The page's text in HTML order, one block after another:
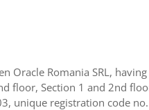
Oracle Romania SRL,
floor, Section 1 and 2nd
unique registration code